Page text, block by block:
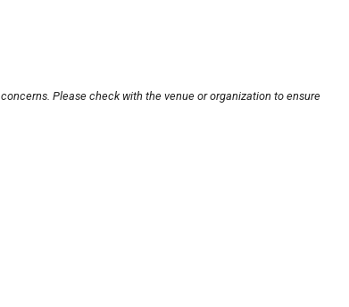
Please check with the venue or organization to ensure